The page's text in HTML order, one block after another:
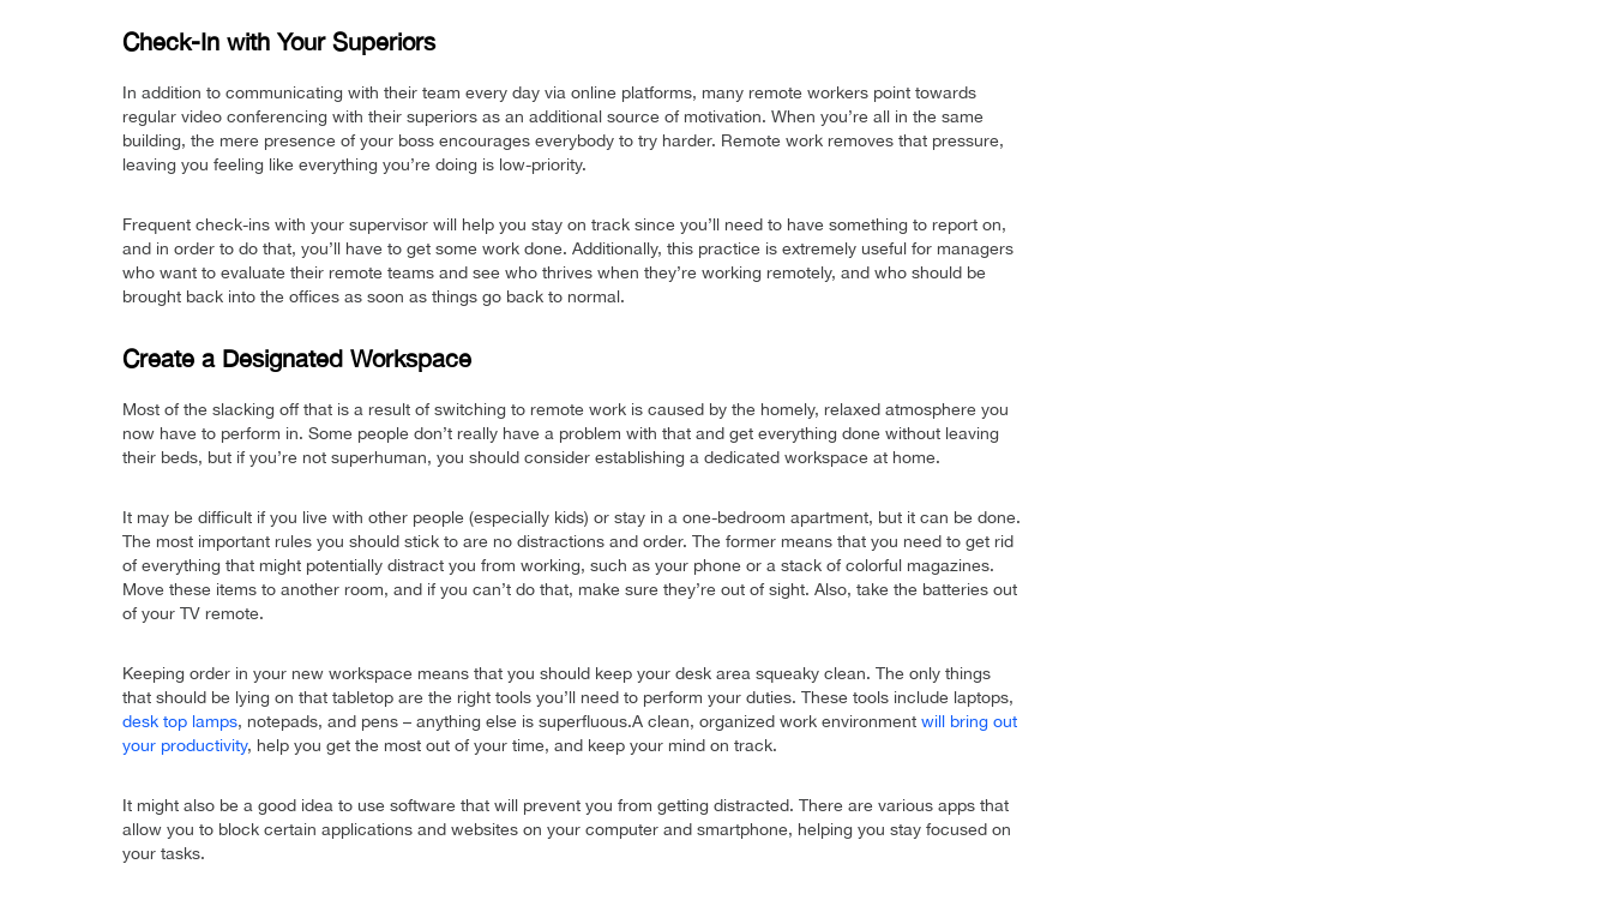
Check-In with Your Superiors
In addition to communicating with their team every day via online platforms, many remote workers point towards
regular video conferencing with their superiors as an additional source of motivation. When you’re all in the same
building, the mere presence of your boss encourages everybody to try harder. Remote work removes that pressure,
leaving you feeling like everything you’re doing is low-priority.
Frequent check-ins with your supervisor will help you stay on track since you’ll need to have something to report on,
and in order to do that, you’ll have to get some work done. Additionally, this practice is extremely useful for managers
who want to evaluate their remote teams and see who thrives when they’re working remotely, and who should be
brought back into the offices as soon as things go back to normal.
Create a Designated Workspace
Most of the slacking off that is a result of switching to remote work is caused by the homely, relaxed atmosphere you
now have to perform in. Some people don’t really have a problem with that and get everything done without leaving
their beds, but if you’re not superhuman, you should consider establishing a dedicated workspace at home.
It may be difficult if you live with other people (especially kids) or stay in a one-bedroom apartment, but it can be done.
The most important rules you should stick to are no distractions and order. The former means that you need to get rid
of everything that might potentially distract you from working, such as your phone or a stack of colorful magazines.
Move these items to another room, and if you can’t do that, make sure they’re out of sight. Also, take the batteries out
of your TV remote.
Keeping order in your new workspace means that you should keep your desk area squeaky clean. The only things
that should be lying on that tabletop are the right tools you’ll need to perform your duties. These tools include laptops,
desk top lamps, notepads, and pens – anything else is superfluous.A clean, organized work environment will bring out
your productivity, help you get the most out of your time, and keep your mind on track.
It might also be a good idea to use software that will prevent you from getting distracted. There are various apps that
allow you to block certain applications and websites on your computer and smartphone, helping you stay focused on
your tasks.